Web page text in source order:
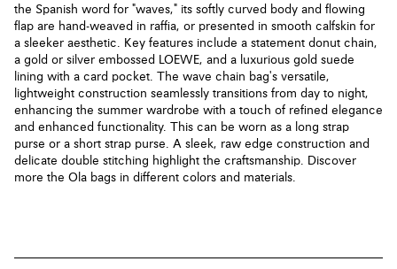
the Spanish word for "waves," its softly curved body and flowing
flap are hand-weaved in raffia, or presented in smooth calfskin for
a sleeker aesthetic. Key features include a statement donut chain,
a gold or silver embossed LOEWE, and a luxurious gold suede
lining with a card pocket. The wave chain bag's versatile,
lightweight construction seamlessly transitions from day to night,
enhancing the summer wardrobe with a touch of refined elegance
and enhanced functionality. This can be worn as a long strap
purse or a short strap purse. A sleek, raw edge construction and
delicate double stitching highlight the craftsmanship. Discover
more the Ola bags in different colors and materials.